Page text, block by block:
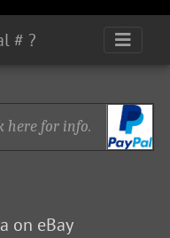
# ?
here for info.
on eBay